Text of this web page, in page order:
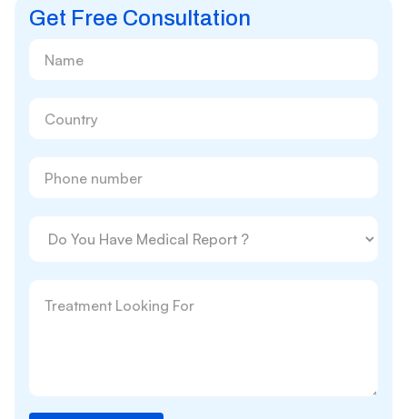
Get Free Consultation